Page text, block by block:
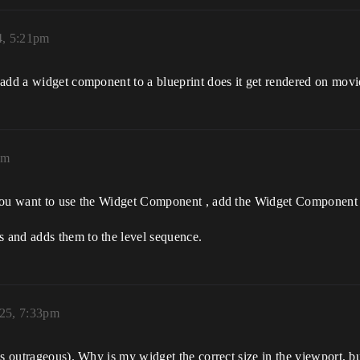
5:21pm
a widget component to a blueprint does it get rendered on
to use the Widget Component , add the Widget
adds them to the level sequence.
7:33pm
Why is my widget the correct size in the viewport,